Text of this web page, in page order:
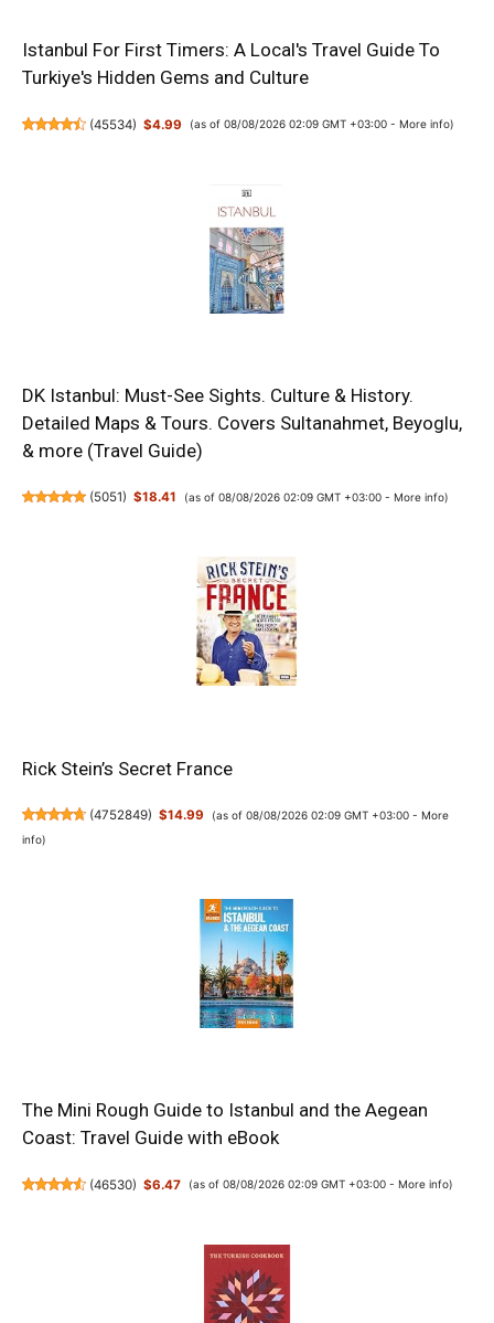
Istanbul For First Timers: A Local's Travel Guide To
Turkiye's Hidden Gems and Culture
(45534) $4.99 (as of 08/08/2026 02:09 GMT +03:00 - More info)
DK Istanbul: Must-See Sights. Culture & History.
Detailed Maps & Tours. Covers Sultanahmet, Beyoglu,
& more (Travel Guide)
(5051) $18.41 (as of 08/08/2026 02:09 GMT +03:00 - More info)
Rick Stein’s Secret France
(4752849) $14.99 (as of 08/08/2026 02:09 GMT +03:00 - More
info)
The Mini Rough Guide to Istanbul and the Aegean
Coast: Travel Guide with eBook
(46530) $6.47 (as of 08/08/2026 02:09 GMT +03:00 - More info)